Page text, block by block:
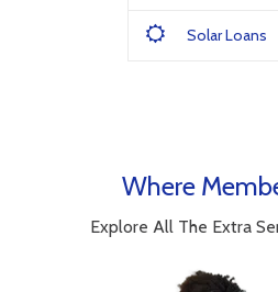
Solar Loans
Where
Explore All The Extra